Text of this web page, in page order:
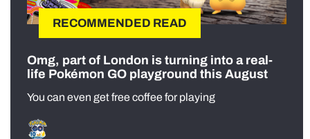
RECOMMENDED READ
Omg, part of London is turning into a real-
life Pokémon GO playground this August
You can even get free coffee for playing